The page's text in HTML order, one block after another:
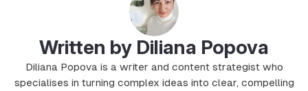
Written by Diliana Popova
Diliana Popova is a writer and content strategist who
specialises in turning complex ideas into clear, compelling